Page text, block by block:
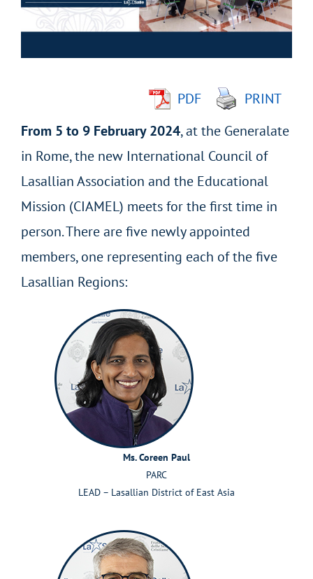
PDF
PRINT
From 5 to 9 February 2024, at the Generalate
in Rome, the new International Council of
Lasallian Association and the Educational
Mission (CIAMEL) meets for the first time in
person. There are five newly appointed
members, one representing each of the five
Lasallian Regions:
Ms. Coreen Paul
PARC
LEAD – Lasallian District of East Asia